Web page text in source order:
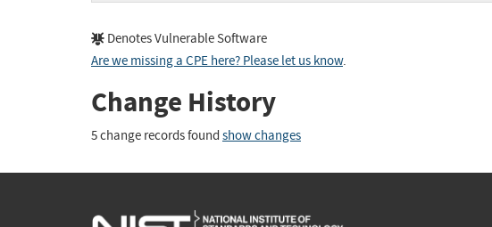
Denotes Vulnerable Software
Are we missing a CPE here? Please let us know.
Change History
5 change records found show changes